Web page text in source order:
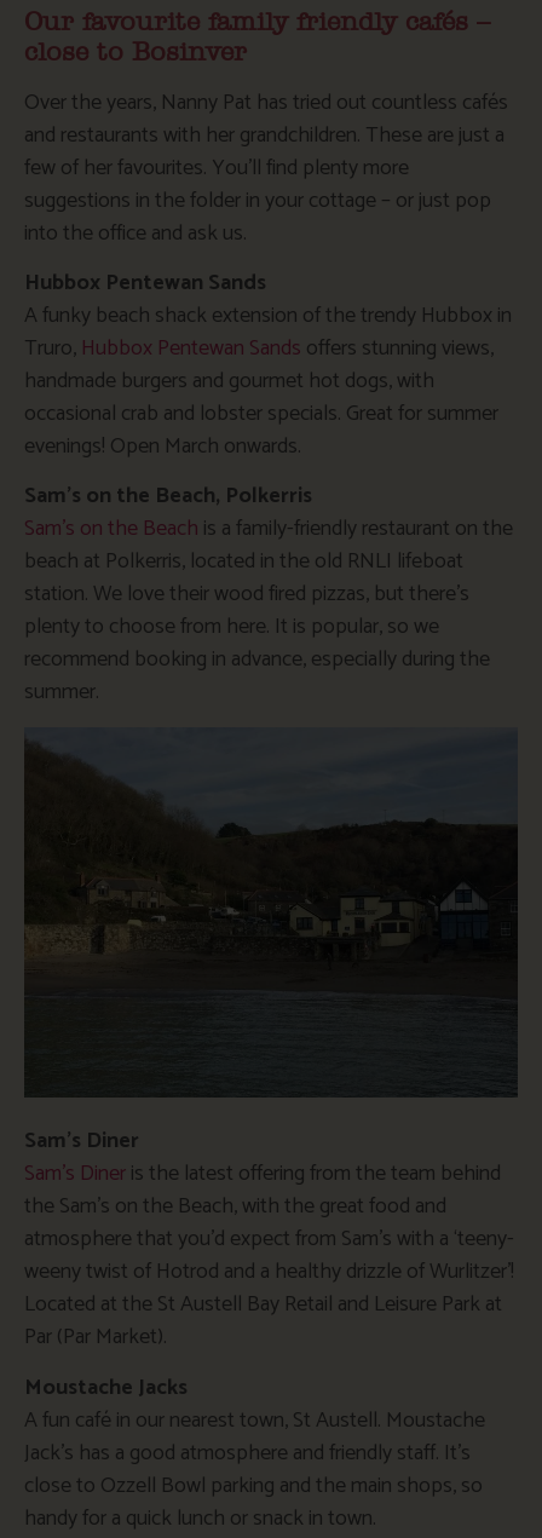
Our favourite family friendly cafés –
close to Bosinver
Over the years, Nanny Pat has tried out countless cafés
and restaurants with her grandchildren. These are just a
few of her favourites. You’ll find plenty more
suggestions in the folder in your cottage – or just pop
into the office and ask us.
Hubbox Pentewan Sands
A funky beach shack extension of the trendy Hubbox in
Truro, Hubbox Pentewan Sands offers stunning views,
handmade burgers and gourmet hot dogs, with
occasional crab and lobster specials. Great for summer
evenings! Open March onwards.
Sam’s on the Beach, Polkerris
Sam’s on the Beach is a family-friendly restaurant on the
beach at Polkerris, located in the old RNLI lifeboat
station. We love their wood fired pizzas, but there’s
plenty to choose from here. It is popular, so we
recommend booking in advance, especially during the
summer.
Sam’s Diner
Sam’s Dineris the latest offering from the team behind
the Sam’s on the Beach, with the great food and
atmosphere that you’d expect from Sam’s with a ‘teeny-
weeny twist of Hotrod and a healthy drizzle of Wurlitzer’!
Located at the St Austell Bay Retail and Leisure Park at
Par (Par Market).
Moustache Jacks
A fun café in our nearest town, St Austell. Moustache
Jack’s has a good atmosphere and friendly staff. It’s
close to Ozzell Bowl parking and the main shops, so
handy for a quick lunch or snack in town.